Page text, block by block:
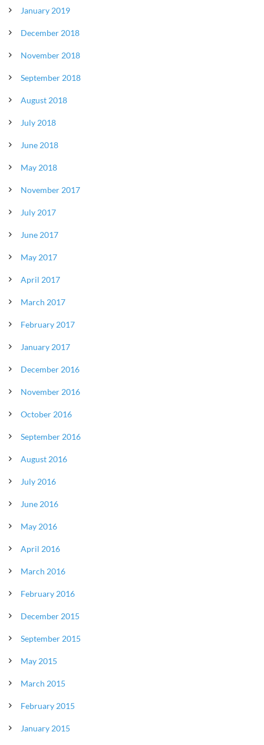
January 2019
December 2018
November 2018
September 2018
August 2018
July 2018
June 2018
May 2018
November 2017
July 2017
June 2017
May 2017
April 2017
March 2017
February 2017
January 2017
December 2016
November 2016
October 2016
September 2016
August 2016
July 2016
June 2016
May 2016
April 2016
March 2016
February 2016
December 2015
September 2015
May 2015
March 2015
February 2015
January 2015